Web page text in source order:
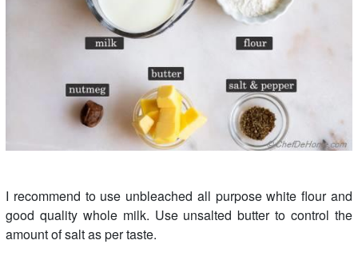
I recommend to use unbleached all purpose white flour and
good quality whole milk. Use unsalted butter to control the
amount of salt as per taste.